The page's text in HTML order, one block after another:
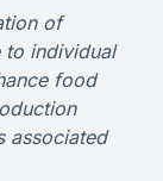
of
to individual
food
associated